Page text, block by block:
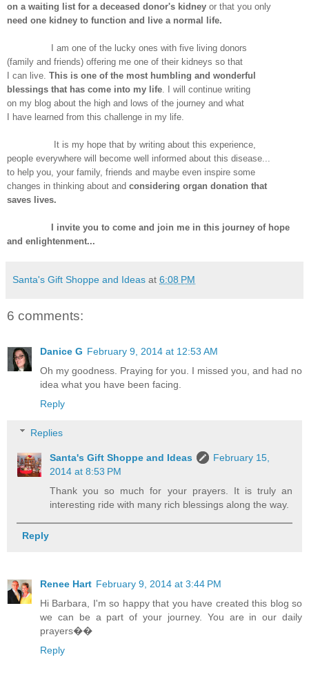
on a waiting list for a deceased donor's kidney or that you only
need one kidney to function and live a normal life.
I am one of the lucky ones with five living donors
(family and friends) offering me one of their kidneys so that
I can live. This is one of the most humbling and wonderful
blessings that has come into my life . I will continue writing
on my blog about the high and lows of the journey and what
I have learned from this challenge in my life.
It is my hope that by writing about this experience,
people everywhere will become well informed about this disease...
to help you, your family, friends and maybe even inspire some
changes in thinking about and considering organ donation that
saves lives.
I invite you to come and join me in this journey of hope
and enlightenment...
Santa's Gift Shoppe and Ideas at 6:08 PM
6 comments:
Danice G February 9, 2014 at 12:53 AM
Oh my goodness. Praying for you. I missed you, and had no
idea what you have been facing.
Reply
Replies
Santa's Gift Shoppe and Ideas
February 15,
2014 at 8:53 PM
Thank you so much for your prayers. It is truly an
interesting ride with many rich blessings along the way.
Reply
Renee Hart February 9, 2014 at 3:44 PM
Hi Barbara, I'm so happy that you have created this blog so
we can be a part of your journey. You are in our daily
prayers��
Reply